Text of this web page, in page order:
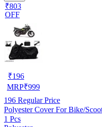
₹803
OFF
₹196
MRP₹999
196 Regular Price
Polyester Cover For Bike/
1 Pcs